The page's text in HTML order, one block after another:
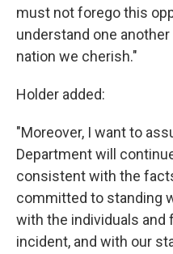
must not forego this
understand one
nation we cherish."
Holder added:
"Moreover, I want to
Department will
consistent with the
committed to standing
with the individuals
incident, and with our